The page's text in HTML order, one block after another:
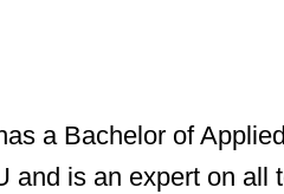
a Bachelor of
and is an expert on all